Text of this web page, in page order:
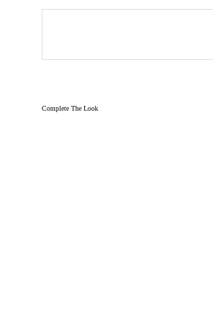
Complete The Look